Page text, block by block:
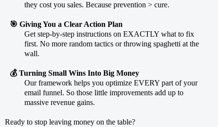
they cost you sales. Because prevention > cure.
🎯 Giving You a Clear Action Plan
Get step-by-step instructions on EXACTLY what to fix
first. No more random tactics or throwing spaghetti at the
wall.
💰 Turning Small Wins Into Big Money
Our framework helps you optimize EVERY part of your
email funnel. So those little improvements add up to
massive revenue gains.
Ready to stop leaving money on the table?